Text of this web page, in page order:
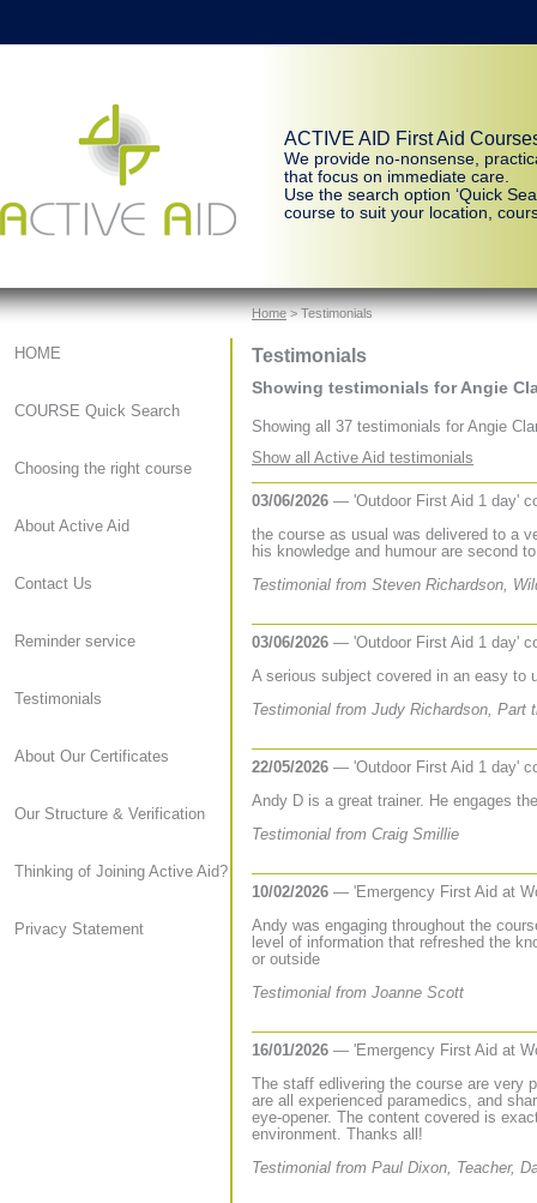
ACTIVE AID First Aid
We provide no-nonsense,
that focus on immediate care.
Use the search option ‘Quick
course to suit your location,
HOME
COURSE Quick Search
Choosing the right course
About Active Aid
Contact Us
Reminder service
Testimonials
About Our Certificates
Our Structure & Verification
Thinking of Joining Active Aid?
Privacy Statement
Home> Testimonials
Testimonials
Showing testimonials for Angie
Showing all 37 testimonials for Angie
Show all Active Aid testimonials
03/06/2026 — 'Outdoor First Aid 1 day'
the course as usual was delivered to a
his knowledge and humour are second
Testimonial from Steven Richardson,
03/06/2026 — 'Outdoor First Aid 1 day'
A serious subject covered in an easy to
Testimonial from Judy Richardson, Part
22/05/2026 — 'Outdoor First Aid 1 day'
Andy D is a great trainer. He engages
Testimonial from Craig Smillie
10/02/2026 — 'Emergency First Aid at
Andy was engaging throughout the
level of information that refreshed the
or outside
Testimonial from Joanne Scott
16/01/2026 — 'Emergency First Aid at
The staff edlivering the course are very
are all experienced paramedics, and
eye-opener. The content covered is
environment. Thanks all!
Testimonial from Paul Dixon, Teacher,